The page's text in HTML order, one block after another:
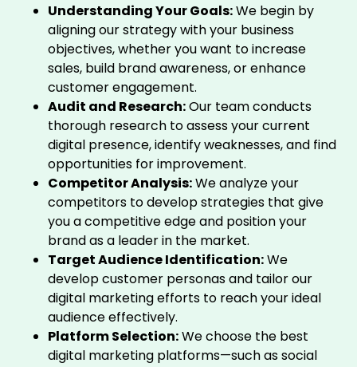
Understanding Your Goals:We begin by
aligning our strategy with your business
objectives, whether you want to increase
sales, build brand awareness, or enhance
customer engagement.
Audit and Research:Our team conducts
thorough research to assess your current
digital presence, identify weaknesses, and find
opportunities for improvement.
Competitor Analysis:We analyze your
competitors to develop strategies that give
you a competitive edge and position your
brand as a leader in the market.
Target Audience Identification:We
develop customer personas and tailor our
digital marketing efforts to reach your ideal
audience effectively.
Platform Selection:We choose the best
digital marketing platforms—such as social